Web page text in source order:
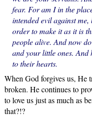
fear. For am I in the
intended evil against
order to make it as it is
people alive. And now
and your little ones. And
to their hearts.
When God forgives us, He
broken. He continues to
to love us just as much as
that?!?